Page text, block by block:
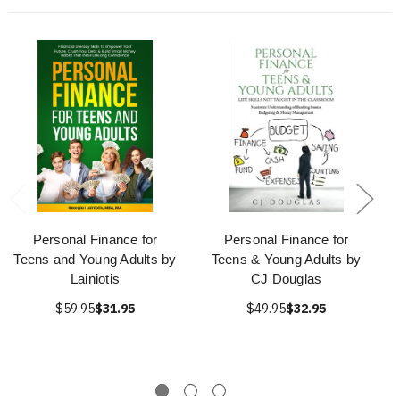
Personal Finance for
Teens and Young Adults by
Lainiotis
$59.95$31.95
Personal Finance for
Teens & Young Adults by
CJ Douglas
$49.95$32.95